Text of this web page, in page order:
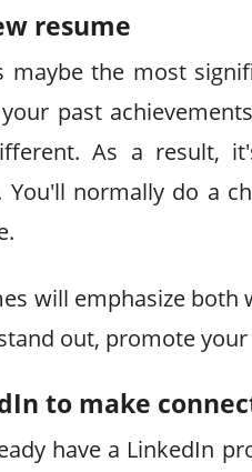
resume
maybe the most
past
As a result,
You'll normally do a
will emphasize
out, promote
to make
have a LinkedIn